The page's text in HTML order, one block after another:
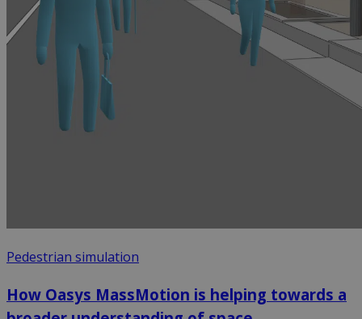
Pedestrian simulation
How Oasys MassMotion is helping towards a